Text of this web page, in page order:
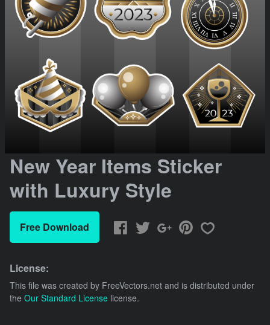
New Year Items Sticker
with Luxury Style
Free Download
License:
This file was created by FreeVectors.net and is distributed under
the Our Standard License license.